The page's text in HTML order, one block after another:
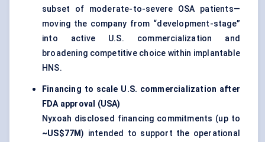
subset of moderate-to-severe OSA patients—
moving the company from “development-stage”
into active U.S. commercialization and
broadening competitive choice within implantable
HNS.
Financing to scale U.S. commercialization after
FDA approval (USA)
Nyxoah disclosed financing commitments (up to
~US$77M) intended to support the operational